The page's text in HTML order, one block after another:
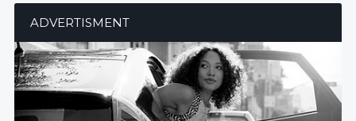
ADVERTISMENT